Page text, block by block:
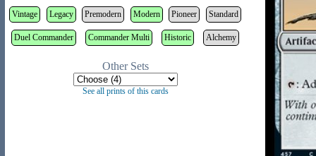
Vintage Legacy Premodern Modern Pioneer Standard
Duel Commander Commander Multi Historic Alchemy
Other Sets
See all prints of this cards